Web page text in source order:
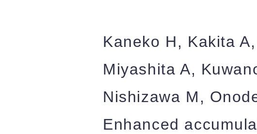
Kaneko H, Kakita
Miyashita A,
Nishizawa M,
Enhanced